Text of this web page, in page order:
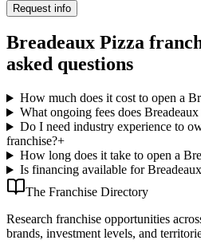
Request info
Breadeaux Pizza
asked questions
How much does it cost to open a
What ongoing fees does
Do I need industry experience to
franchise?+
How long does it take to open a
Is financing available for
The Franchise Directory
Research franchise opportunities
brands, investment levels, and